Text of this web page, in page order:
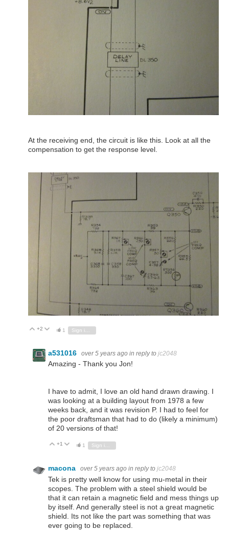
At the receiving end, the circuit is like this. Look at all the
compensation to get the response level.
Vote Up
+2 Vote Down
1
a531016 over 5 years ago in reply to jc2048
Amazing - Thank you Jon!
I have to admit, I love an old hand drawn drawing. I
was looking at a building layout from 1978 a few
weeks back, and it was revision P. I had to feel for
the poor draftsman that had to do (likely a minimum)
of 20 versions of that!
Vote Up
+1 Vote Down
1 Sign in to reply
macona over 5 years ago in reply to jc2048
Tek is pretty well know for using mu-metal in their
scopes. The problem with a steel shield would be
that it can retain a magnetic field and mess things up
by itself. And generally steel is not a great magnetic
shield. Its not like the part was something that was
ever going to be replaced.